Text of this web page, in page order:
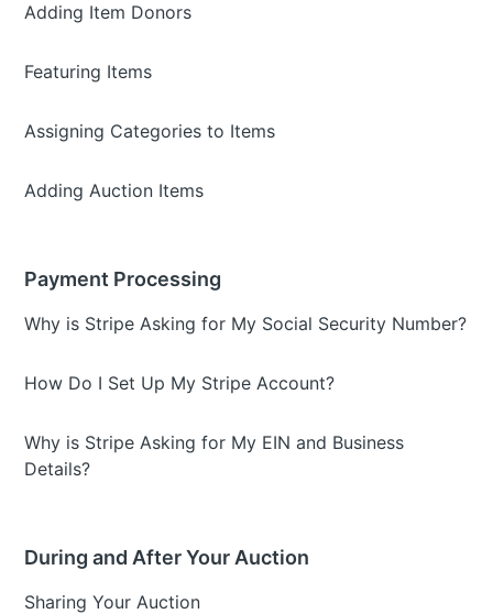
Adding Item Donors
Featuring Items
Assigning Categories to Items
Adding Auction Items
Payment Processing
Why is Stripe Asking for My Social Security Number?
How Do I Set Up My Stripe Account?
Why is Stripe Asking for My EIN and Business
Details?
During and After Your Auction
Sharing Your Auction